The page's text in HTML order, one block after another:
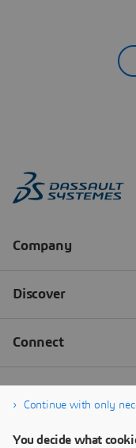
Continue with only
You decide what